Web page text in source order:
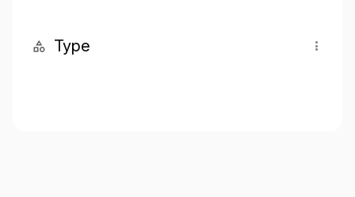
Type